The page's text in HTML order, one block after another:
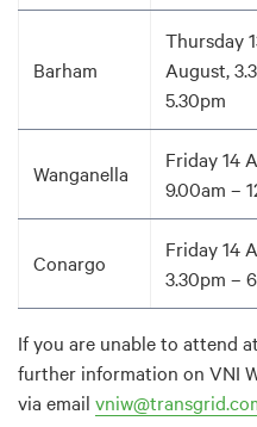
Barham
Thursday
August,
5.30pm
Wanganella
Friday 14
9.00am –
Conargo
Friday 14
3.30pm –
If you are unable to attend
further information on VNI
via email